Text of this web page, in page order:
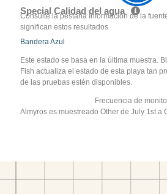
Special Calidad del agua
Consulte la pestaña Información de la
significan estos resultados
Bandera Azul
Este estado se basa en la última muestra.
Fish actualiza el estado de esta playa tan
de las pruebas estén disponibles.
Frecuencia de
Almyros es muestreado Other de July 1st a